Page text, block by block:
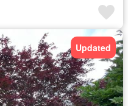
Updated